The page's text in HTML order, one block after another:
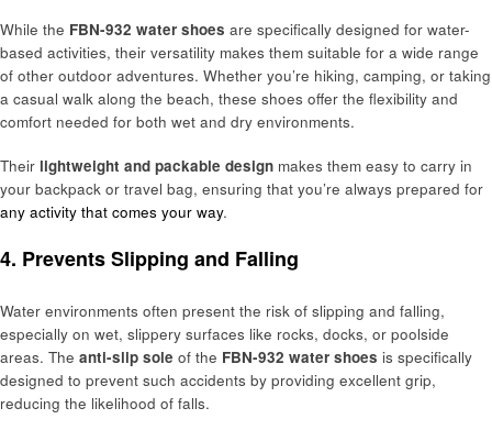
While the FBN-932 water shoes are specifically designed for water-
based activities, their versatility makes them suitable for a wide range
of other outdoor adventures. Whether you’re hiking, camping, or taking
a casual walk along the beach, these shoes offer the flexibility and
comfort needed for both wet and dry environments.
Their lightweight and packable design makes them easy to carry in
your backpack or travel bag, ensuring that you’re always prepared for
any activity that comes your way.
4. Prevents Slipping and Falling
Water environments often present the risk of slipping and falling,
especially on wet, slippery surfaces like rocks, docks, or poolside
areas. The anti-slip sole of the FBN-932 water shoes is specifically
designed to prevent such accidents by providing excellent grip,
reducing the likelihood of falls.